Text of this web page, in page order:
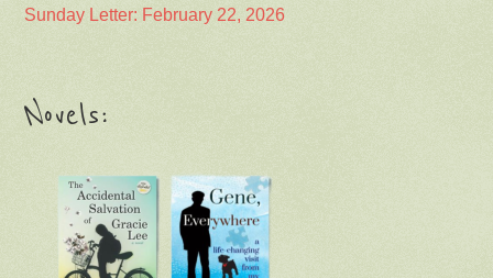
Sunday Letter: February 22, 2026
Novels: